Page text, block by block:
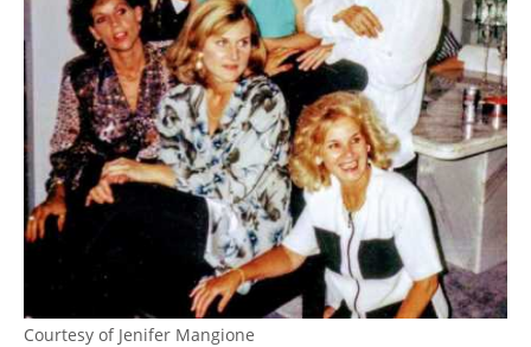
Courtesy of Jenifer Mangione